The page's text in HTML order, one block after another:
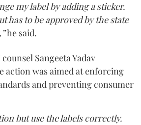
my label by adding a sticker.
has to be approved by the state
he said.
Sangeeta Yadav
action was aimed at enforcing
and preventing consumer
but use the labels correctly.